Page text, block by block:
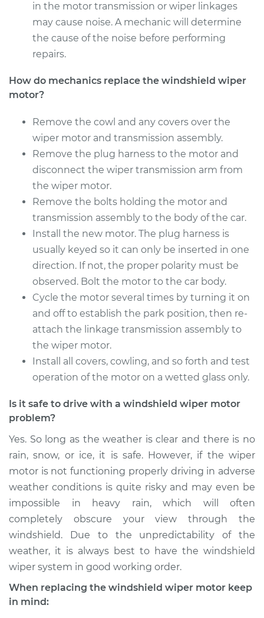
2017 Lexus RC200t
L4-2.0L Turbo
Service type
Windshield Wiper
Estimate $745.01
Shop/Dealer Price $896.62-$1347.28
in the motor transmission or wiper linkages
may cause noise. A mechanic will determine
the cause of the noise before performing
repairs.
How do mechanics replace the windshield wiper
motor?
Remove the cowl and any covers over the
wiper motor and transmission assembly.
Remove the plug harness to the motor and
disconnect the wiper transmission arm from
the wiper motor.
Remove the bolts holding the motor and
transmission assembly to the body of the car.
Install the new motor. The plug harness is
usually keyed so it can only be inserted in one
direction. If not, the proper polarity must be
observed. Bolt the motor to the car body.
Cycle the motor several times by turning it on
and off to establish the park position, then re-
attach the linkage transmission assembly to
the wiper motor.
Install all covers, cowling, and so forth and test
operation of the motor on a wetted glass only.
Is it safe to drive with a windshield wiper motor
problem?
Yes. So long as the weather is clear and there is no
rain, snow, or ice, it is safe. However, if the wiper
motor is not functioning properly driving in adverse
weather conditions is quite risky and may even be
impossible in heavy rain, which will often
completely obscure your view through the
windshield. Due to the unpredictability of the
weather, it is always best to have the windshield
wiper system in good working order.
When replacing the windshield wiper motor keep
in mind: